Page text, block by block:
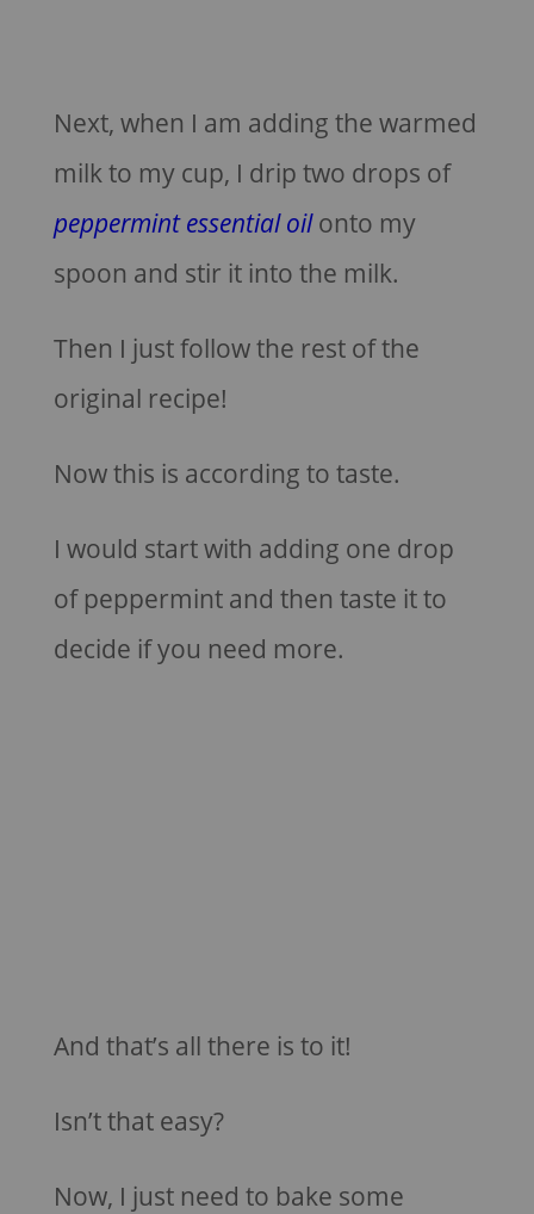
Next, when I am adding the warmed
milk to my cup, I drip two drops of
peppermint essential oil onto my
spoon and stir it into the milk.
Then I just follow the rest of the
original recipe!
Now this is according to taste.
I would start with adding one drop
of peppermint and then taste it to
decide if you need more.
And that’s all there is to it!
Isn’t that easy?
Now, I just need to bake some